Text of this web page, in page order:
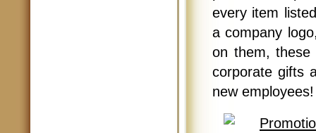
every item
a company
on them,
corporate gifts
new